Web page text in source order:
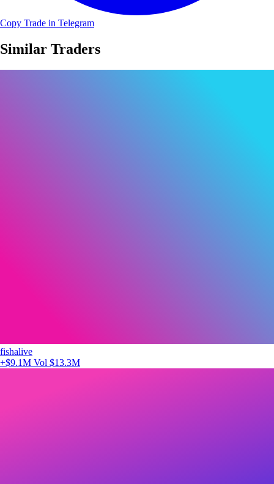
Copy Trade in Telegram
Similar Traders
fishalive
+$9.1M Vol $13.3M